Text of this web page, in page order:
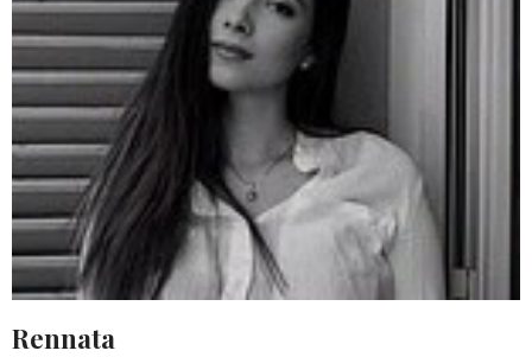
Rennata